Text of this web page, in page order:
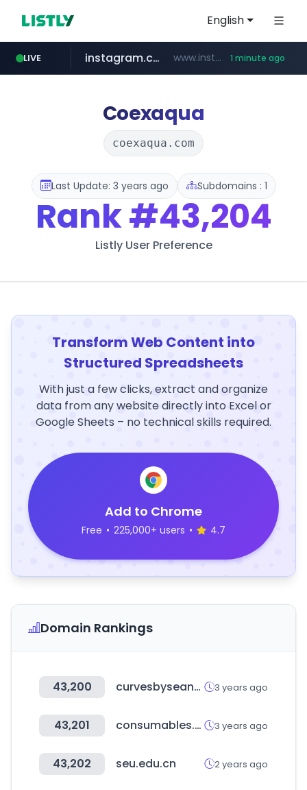
English
LIVE
naver.com ***.****.naver.com/*********/*****...
instagram.com www.instagram.com/*/*****... 1 minute ago
youtube.com www.youtube.com/*****
llofficial-cardgame.com .llofficial-cardgame.com/********/*****...
Coexaqua
coexaqua.com
Last Update: 3 years ago Subdomains : 1
Rank#43,204
Listly User Preference
Transform Web Content into
Structured Spreadsheets
With just a few clicks, extract and organize
data from any website directly into Excel or
Google Sheets – no technical skills required.
Add to Chrome
Free • 225,000+ users • 4.7
Domain Rankings
43,200 curvesbyseanbrown.com 3 years ago
43,201 consumables.co.nz 3 years ago
43,202 seu.edu.cn 2 years ago